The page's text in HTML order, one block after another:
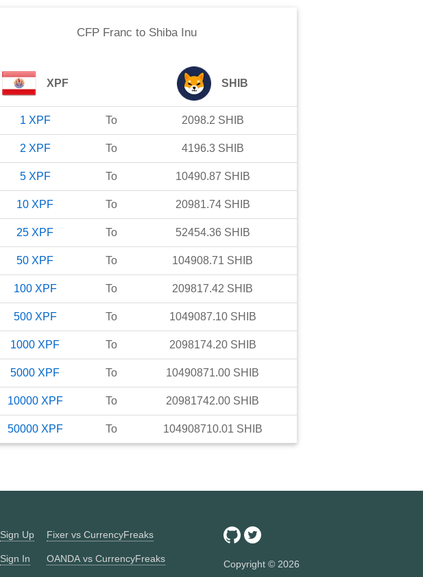
CFP Franc to Shiba Inu
XPF SHIB
1 XPF To 2098.2 SHIB
2 XPF To 4196.3 SHIB
5 XPF To 10490.87 SHIB
10 XPF To 20981.74 SHIB
25 XPF To 52454.36 SHIB
50 XPF To 104908.71 SHIB
100 XPF To 209817.42 SHIB
500 XPF To 1049087.10 SHIB
1000 XPF To 2098174.20 SHIB
5000 XPF To 10490871.00 SHIB
10000 XPF To 20981742.00 SHIB
50000 XPF To 104908710.01 SHIB
Sign Up
Sign In
Fixer vs CurrencyFreaks
OANDA vs CurrencyFreaks Copyright © 2026